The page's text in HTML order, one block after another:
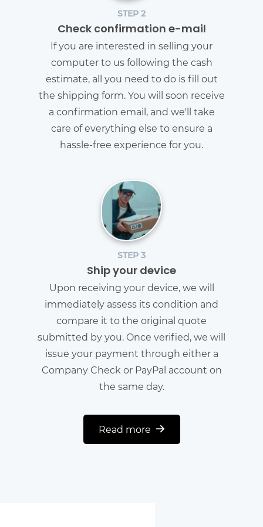
STEP 2
Check confirmation e-mail
If you are interested in selling your
computer to us following the cash
estimate, all you need to do is fill out
the shipping form. You will soon receive
a confirmation email, and we'll take
care of everything else to ensure a
hassle-free experience for you.
STEP 3
Ship your device
Upon receiving your device, we will
immediately assess its condition and
compare it to the original quote
submitted by you. Once verified, we will
issue your payment through either a
Company Check or PayPal account on
the same day.
Read more